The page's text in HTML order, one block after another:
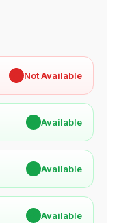
Not Available
Available
Available
Available